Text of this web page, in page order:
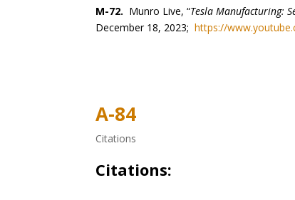
M-72. Munro Live, “Tesla Manufacturing:
December 18, 2023;https://
A-84
Citations
Citations: